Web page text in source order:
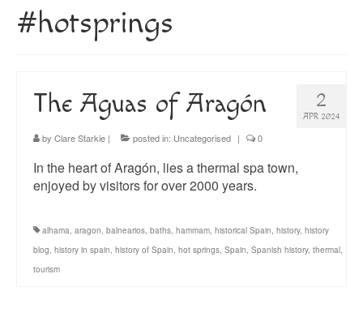
About
Guided Tours of Madrid
English Coaching
#hotsprings
2
APR 2024
The Aguas of Aragón
by Clare Starkie | posted in: Uncategorised | 0
In the heart of Aragón, lies a thermal spa town,
enjoyed by visitors for over 2000 years.
alhama, aragon, balnearios, baths, hammam, historical Spain, history, history
blog, history in spain, history of Spain, hot springs, Spain, Spanish history, thermal,
tourism